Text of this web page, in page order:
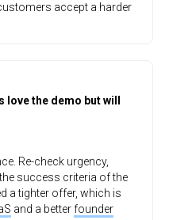
accept a harder
the demo but will
Re-check urgency,
success criteria of the
a tighter offer, which is
and a betterfounder